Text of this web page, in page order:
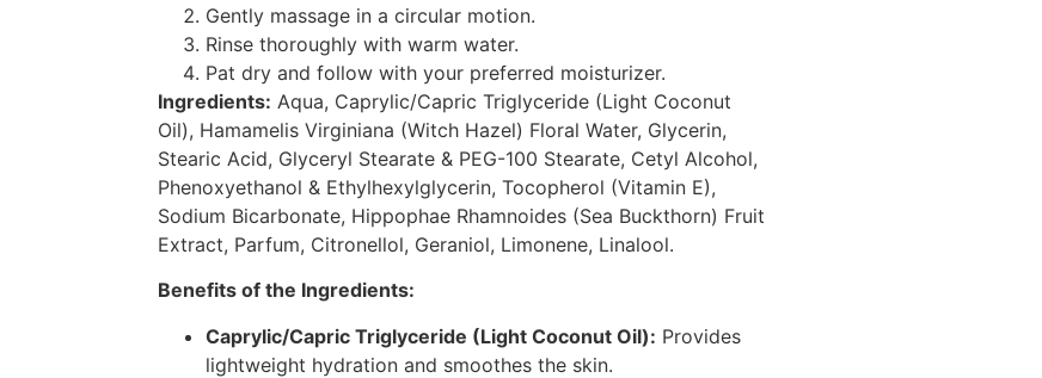
Gently massage in a circular motion.
Rinse thoroughly with warm water.
Pat dry and follow with your preferred moisturizer.
Ingredients: Aqua, Caprylic/Capric Triglyceride (Light Coconut
Oil), Hamamelis Virginiana (Witch Hazel) Floral Water, Glycerin,
Stearic Acid, Glyceryl Stearate & PEG-100 Stearate, Cetyl Alcohol,
Phenoxyethanol & Ethylhexylglycerin, Tocopherol (Vitamin E),
Sodium Bicarbonate, Hippophae Rhamnoides (Sea Buckthorn) Fruit
Extract, Parfum, Citronellol, Geraniol, Limonene, Linalool.
Benefits of the Ingredients:
Caprylic/Capric Triglyceride (Light Coconut Oil): Provides
lightweight hydration and smoothes the skin.